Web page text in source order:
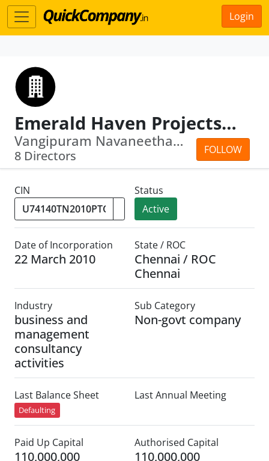
Login
Emerald Haven Projects Private Limited
FOLLOW
Vangipuram Navaneetham Venkatanathan ·...
8 Directors
CIN
Status
Active
Date of Incorporation
22 March 2010
State / ROC
Chennai / ROC
Chennai
Industry
business and
management
consultancy
activities
Sub Category
Non-govt company
Last Balance Sheet
Defaulting
Last Annual Meeting
Paid Up Capital
110,000,000
Authorised Capital
110,000,000